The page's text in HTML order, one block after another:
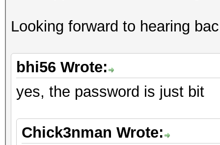
Looking forward to hearing
bhi56 Wrote:
yes, the password is just bit
Chick3nman Wrote: